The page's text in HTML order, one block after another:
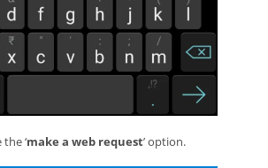
‘make a web request’ option.